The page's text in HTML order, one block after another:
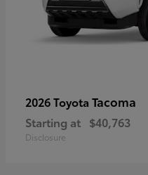
2026 Toyota Tacoma
Starting at $40,763
Disclosure